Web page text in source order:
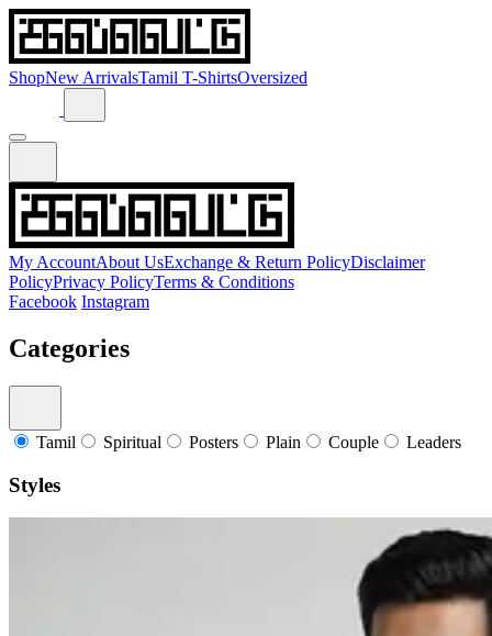
ShopNew ArrivalsTamil T-ShirtsOversized
My AccountAbout UsExchange & Return PolicyDisclaimer
PolicyPrivacy PolicyTerms & Conditions
Facebook Instagram
Categories
Tamil Spiritual Posters Plain Couple Leaders
Styles